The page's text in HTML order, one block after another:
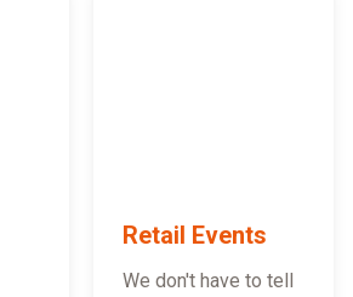
Retail Events
We don't have to tell